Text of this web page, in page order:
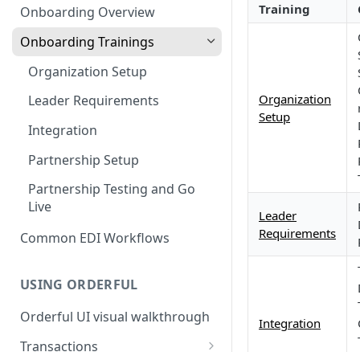
Follower
3. Test and Go Live as a Leader
Introduction to EDI
EDI Processing
X12 envelopes
X12 characters
X12 Qualifiers
X12 to JSON conversion
Communication Channel
basics
Onboarding Overview
Onboarding Trainings
Organization Setup
Leader Requirements
Integration
Partnership Setup
Partnership Testing and Go
Live
Common EDI Workflows
USING ORDERFUL
Orderful UI visual walkthrough
Transactions
Training
Organization
Setup
Leader
Requirements
Integration